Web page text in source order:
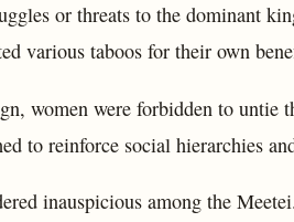
or threats to the dominant
various taboos for their own
women were forbidden to untie
to reinforce social hierarchies
inauspicious among the